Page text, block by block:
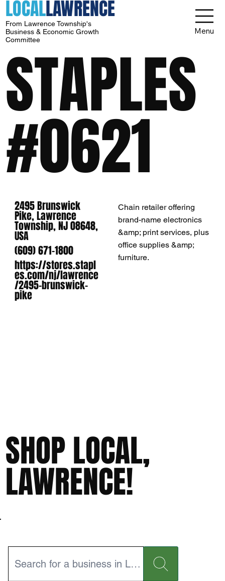
LOCALLAWRENCE
From Lawrence Township's
Business & Economic Growth
Committee
Menu
STAPLES
#0621
2495 Brunswick
Pike, Lawrence
Township, NJ 08648,
USA
(609) 671-1800
https://stores.stapl
es.com/nj/lawrence
/2495-brunswick-
pike
Chain retailer offering
brand-name electronics
&amp; print services, plus
office supplies &amp;
furniture.
SHOP LOCAL,
LAWRENCE!